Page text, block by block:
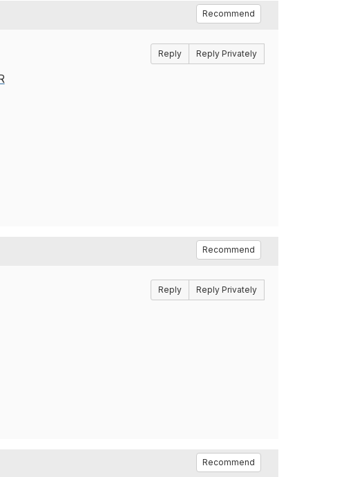
Recommend
Reply Reply Privately
Recommend
Reply Reply Privately
Recommend